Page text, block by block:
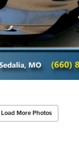
Load More Photos